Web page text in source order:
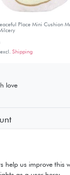
Place Mini Cushion
excl.Shipping
love
us improve this